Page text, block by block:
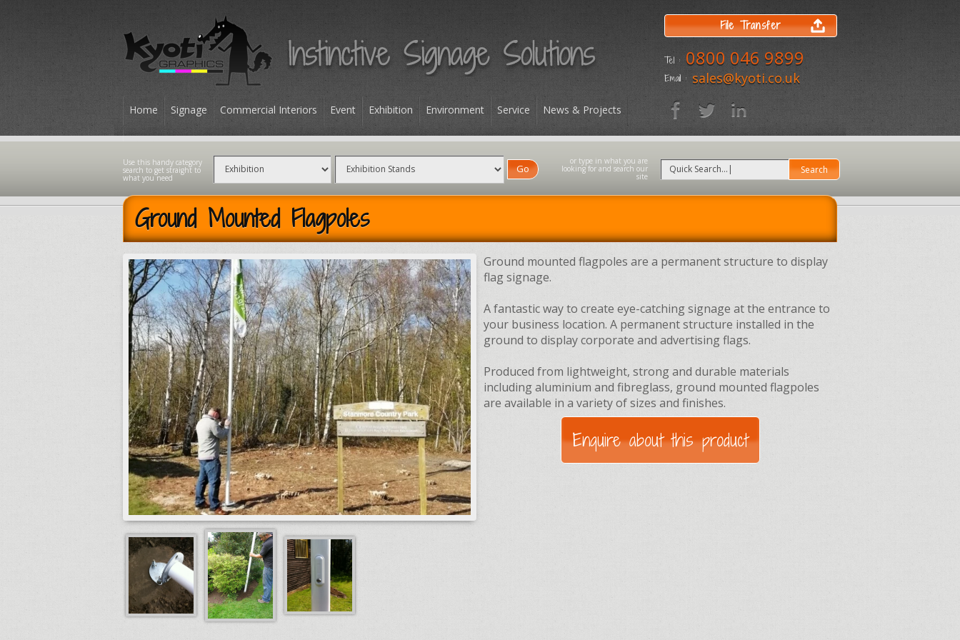
Home Signage Commercial Interiors Event Exhibition Environment Service News & Projects
Contact
File Transfer
Tel : 0800 046 9899
Email : sales@kyoti.co.uk
Go
Ground Mounted Flagpoles
Ground mounted flagpoles are a permanent structure to display
flag signage.
A fantastic way to create eye-catching signage at the entrance to
your business location. A permanent structure installed in the
ground to display corporate and advertising flags.
Produced from lightweight, strong and durable materials
including aluminium and fibreglass, ground mounted flagpoles
are available in a variety of sizes and finishes.